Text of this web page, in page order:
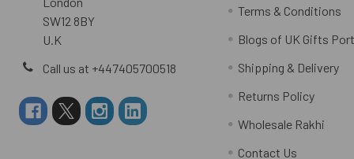
SW12 8BY
U.K
Call us at +447405700518
Terms & Conditions
Blogs of UK Gifts
Shipping & Delivery
Returns Policy
Wholesale Rakhi
Contact Us